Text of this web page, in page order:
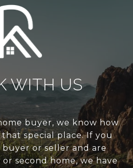
WITH US
buyer, we know how
special place. If you
buyer or seller and are
second home, we have